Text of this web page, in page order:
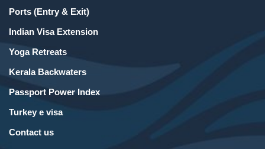
Ports (Entry & Exit)
Indian Visa Extension
Yoga Retreats
Kerala Backwaters
Passport Power Index
Turkey e visa
Contact us